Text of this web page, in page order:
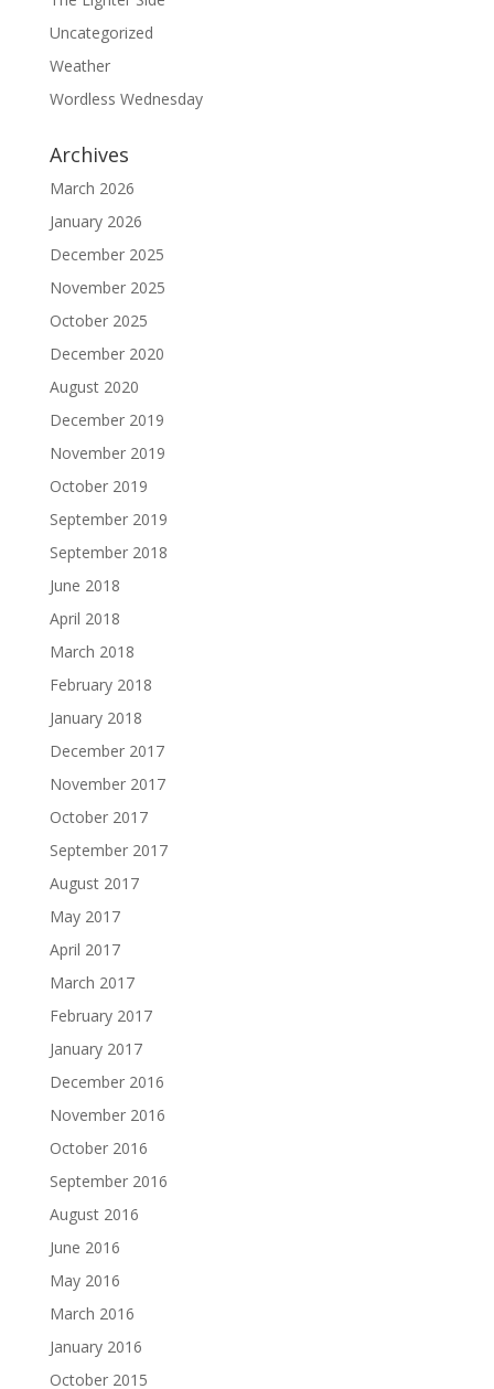
Uncategorized
Weather
Wordless Wednesday
Archives
March 2026
January 2026
December 2025
November 2025
October 2025
December 2020
August 2020
December 2019
November 2019
October 2019
September 2019
September 2018
June 2018
April 2018
March 2018
February 2018
January 2018
December 2017
November 2017
October 2017
September 2017
August 2017
May 2017
April 2017
March 2017
February 2017
January 2017
December 2016
November 2016
October 2016
September 2016
August 2016
June 2016
May 2016
March 2016
January 2016
October 2015